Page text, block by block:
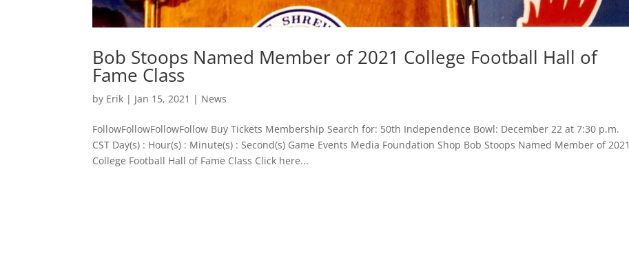
Bob Stoops Named Member of 2021 College Football Hall of
Fame Class
by Erik | Jan 15, 2021 | News
FollowFollowFollowFollow Buy Tickets Membership Search for: 50th Independence Bowl: December 22 at 7:30 p.m.
CST Day(s) : Hour(s) : Minute(s) : Second(s) Game Events Media Foundation Shop Bob Stoops Named Member of 2021
College Football Hall of Fame Class ​Click here...